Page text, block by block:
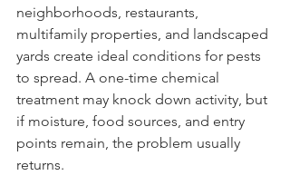
neighborhoods, restaurants,
multifamily properties, and landscaped
yards create ideal conditions for pests
to spread. A one-time chemical
treatment may knock down activity, but
if moisture, food sources, and entry
points remain, the problem usually
returns.